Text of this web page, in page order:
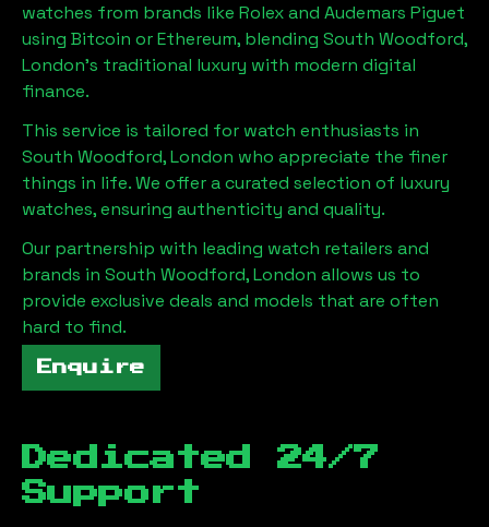
watches from brands like Rolex and Audemars Piguet
using Bitcoin or Ethereum, blending South Woodford,
London's traditional luxury with modern digital
finance.
This service is tailored for watch enthusiasts in
South Woodford, London who appreciate the finer
things in life. We offer a curated selection of luxury
watches, ensuring authenticity and quality.
Our partnership with leading watch retailers and
brands in South Woodford, London allows us to
provide exclusive deals and models that are often
hard to find.
Enquire
Dedicated 24/7
Support